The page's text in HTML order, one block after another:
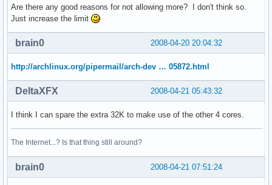
processor    : 2
vendor_id    : GenuineIntel
model        : 23
stepping    : 6
cpu MHz        : 2333.416
physical id    : 0
core id        : 1
cpu cores    : 2
fpu        : yes
cpuid level    : 10
wp        : yes
Are there any good reasons for not allowing more? I don't think so.
Just increase the limit
2008-04-20 20:04:32
brain0
http://archlinux.org/pipermail/arch-dev … 05872.html
2008-04-21 05:43:32
DeltaXFX
I think I can spare the extra 32K to make use of the other 4 cores.
The Internet...? Is that thing still around?
2008-04-21 07:51:24
brain0